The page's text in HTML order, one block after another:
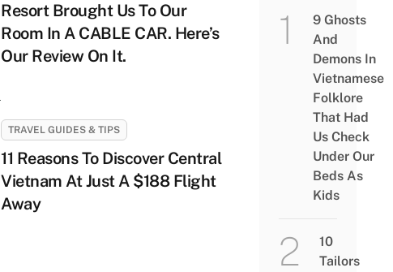
Resort Brought Us To Our
Room In A CABLE CAR. Here’s
Our Review On It.
TRAVEL GUIDES & TIPS
11 Reasons To Discover Central
Vietnam At Just A $188 Flight
Away
9 Ghosts
And
Demons In
Vietnamese
Folklore
That Had
Us Check
Under Our
Beds As
Kids
10
Tailors